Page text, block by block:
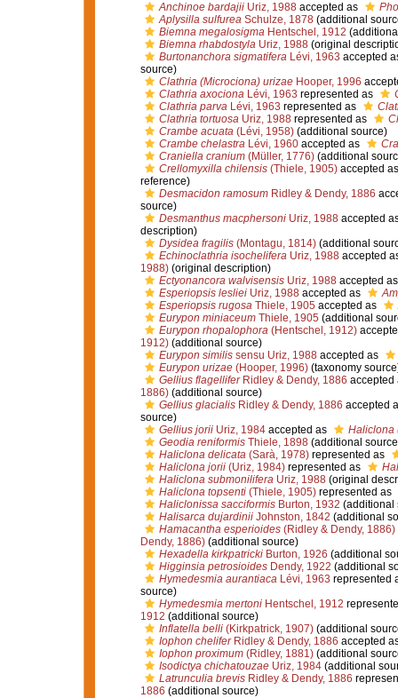
Anchinoe bardajiiUriz, 1988accepted as
Aplysilla sulfureaSchulze, 1878(additional
Biemna megalosigmaHentschel, 1912
Biemna rhabdostylaUriz, 1988(original
Burtonanchora sigmatiferaLévi, 1963 accepted
source)
Clathria (Microciona) urizaeHooper, 1996
Clathria axocionaLévi, 1963 represented as
Clathria parvaLévi, 1963 represented as
Clathria tortuosaUriz, 1988represented as
Crambe acuata(Lévi, 1958)(additional source)
Crambe chelastraLévi, 1960accepted as
Craniella cranium(Müller, 1776)(additional
Crellomyxilla chilensis(Thiele, 1905)accepted
reference)
Desmacidon ramosumRidley & Dendy, 1886
source)
Desmanthus macphersoniUriz, 1988accepted
description)
Dysidea fragilis(Montagu, 1814)(additional
Echinoclathria isocheliferaUriz, 1988accepted
1988)(original description)
Ectyonancora walvisensisUriz, 1988accepted
Esperiopsis leslieiUriz, 1988accepted as
Esperiopsis rugosaThiele, 1905 accepted as
Eurypon miniaceumThiele, 1905 (additional
Eurypon rhopalophora(Hentschel, 1912)
1912)(additional source)
Eurypon similissensu Uriz, 1988accepted as
Eurypon urizae(Hooper, 1996)(taxonomy
Gellius flagelliferRidley & Dendy, 1886 accepted
1886)(additional source)
Gellius glacialisRidley & Dendy, 1886 accepted
source)
Gellius joriiUriz, 1984accepted as
Haliclona
Geodia reniformisThiele, 1898(additional
Haliclona delicata(Sarà, 1978)represented as
Haliclona jorii(Uriz, 1984)represented as
Haliclona submoniliferaUriz, 1988(original
Haliclona topsenti(Thiele, 1905)represented as
Haliclonissa sacciformisBurton, 1932 (additional
Halisarca dujardiniiJohnston, 1842 (additional
Hamacantha esperioides(Ridley & Dendy, 1886)
Dendy, 1886)(additional source)
Hexadella kirkpatrickiBurton, 1926 (additional
Higginsia petrosioidesDendy, 1922 (additional
Hymedesmia aurantiacaLévi, 1963 represented
source)
Hymedesmia mertoniHentschel, 1912
1912 (additional source)
Inflatella belli(Kirkpatrick, 1907)(additional
Iophon cheliferRidley & Dendy, 1886 accepted
Iophon proximum(Ridley, 1881)(additional
Isodictya chichatouzaeUriz, 1984(additional
Latrunculia brevisRidley & Dendy, 1886
1886 (additional source)